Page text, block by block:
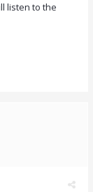
listen to the